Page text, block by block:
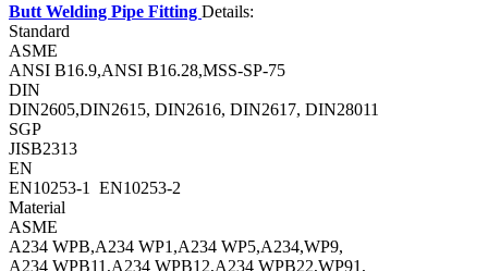
Butt Welding Pipe Fitting Details:
Standard
ASME
ANSI B16.9,ANSI B16.28,MSS-SP-75
DIN
DIN2605,DIN2615, DIN2616, DIN2617, DIN28011
SGP
JISB2313
EN
EN10253-1 EN10253-2
Material
ASME
A234 WPB,A234 WP1,A234 WP5,A234,WP9,
A234 WPB11,A234 WPB12,A234 WPB22,WP91,